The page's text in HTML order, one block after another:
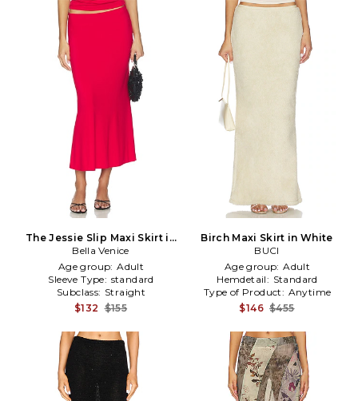
The Jessie Slip Maxi Skirt in
Red
Bella Venice
Age group: Adult
Sleeve Type: standard
Subclass: Straight
$132 $155
Birch Maxi Skirt in White
BUCI
Age group: Adult
Hemdetail: Standard
Type of Product: Anytime
$146 $455